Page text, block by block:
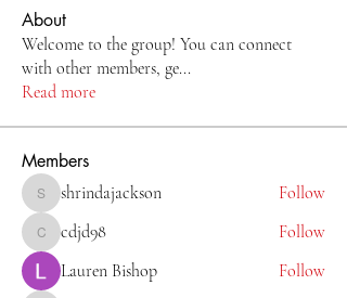
About
Welcome to the group! You can connect
with other members, ge...
Read more
Members
shrindajackson
shrindajackson Follow
cdjd98cdjd98
Follow
Lauren Bishop
Follow